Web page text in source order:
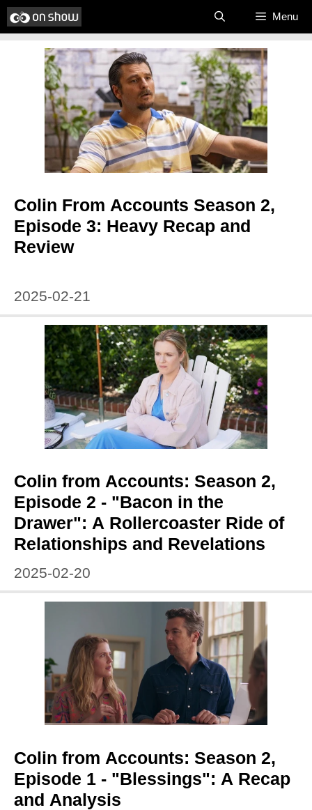
Skip
to
content
Menu
Colin From Accounts Season 2,
Episode 3: Heavy Recap and
Review
2025-02-21
Colin from Accounts: Season 2,
Episode 2 - "Bacon in the
Drawer": A Rollercoaster Ride of
Relationships and Revelations
2025-02-20
Colin from Accounts: Season 2,
Episode 1 - "Blessings": A Recap
and Analysis